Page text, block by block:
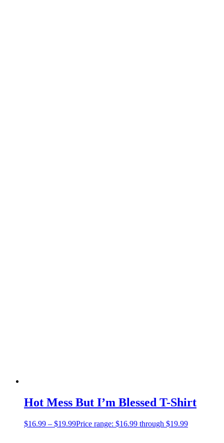
Hot Mess But I’m Blessed T-Shirt
$16.99 – $19.99Price range: $16.99 through $19.99